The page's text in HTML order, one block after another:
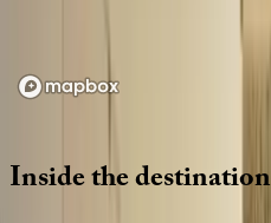
Insidethedestination